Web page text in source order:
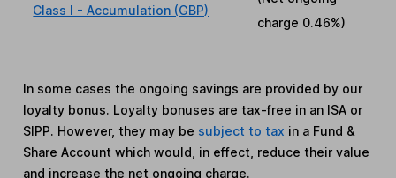
Class I - Accumulation (GBP)
charge 0.46%)
In some cases the ongoing savings are provided by our
loyalty bonus. Loyalty bonuses are tax-free in an ISA or
SIPP. However, they may be subject to tax in a Fund &
Share Account which would, in effect, reduce their value
and increase the net ongoing charge.